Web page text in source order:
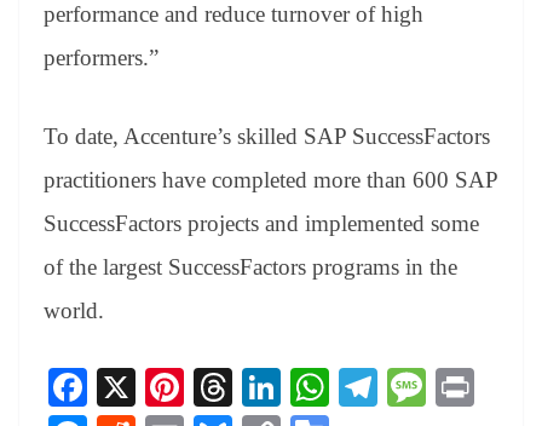
performance and reduce turnover of high
performers.”
To date, Accenture’s skilled SAP SuccessFactors
practitioners have completed more than 600 SAP
SuccessFactors projects and implemented some
of the largest SuccessFactors programs in the
world.
Fa X
Pi
T
Li
W Te M